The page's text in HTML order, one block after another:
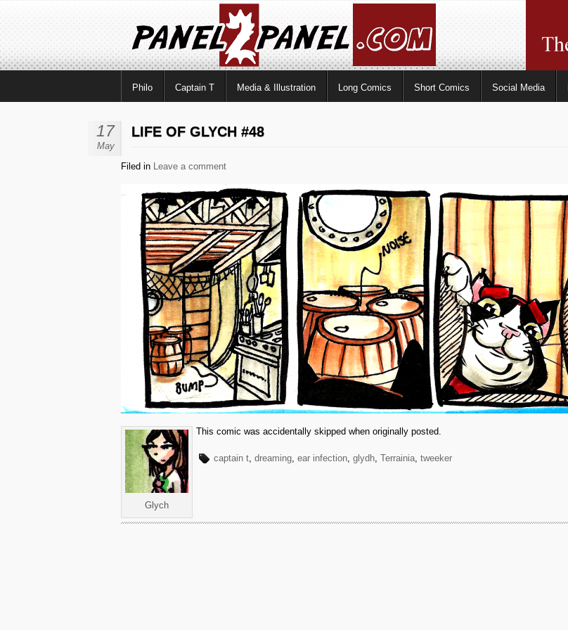
Philo Captain T Media & Illustration Long Comics Short Comics Social Media
17
May
LIFE OF GLYCH #48
Filed in Leave a comment
Glych
This comic was accidentally skipped when originally posted.
captain t, dreaming, ear infection, glydh, Terrainia, tweeker